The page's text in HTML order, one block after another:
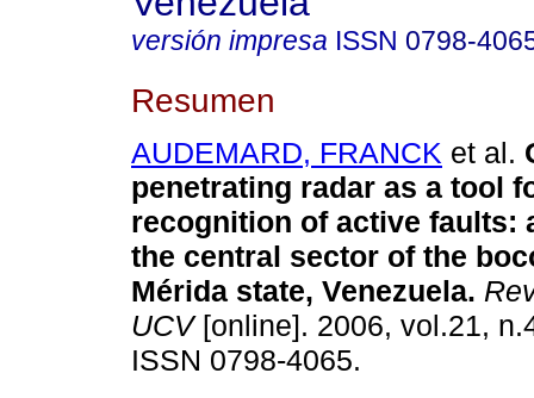
versión impresa ISSN 0798-
Resumen
AUDEMARD, FRANCK et al.
penetrating radar as a tool
recognition of active faults:
the central sector of the
Mérida state, Venezuela.
UCV[online]. 2006, vol.21,
ISSN 0798-4065.